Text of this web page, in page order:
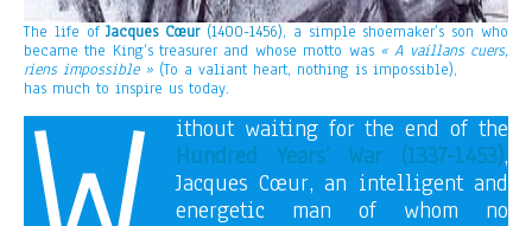
The life ofJacques Cœur(1400-1456), a simple shoemaker’s son who
became the King’s treasurer and whose motto was « A vaillans cuers,
riens impossible » (To a valiant heart, nothing is impossible),
has much to inspire us today.
ithout waiting for the end of the
Hundred Years’ War (1337-1453),
Jacques Cœur, an intelligent and
energetic man of whom no